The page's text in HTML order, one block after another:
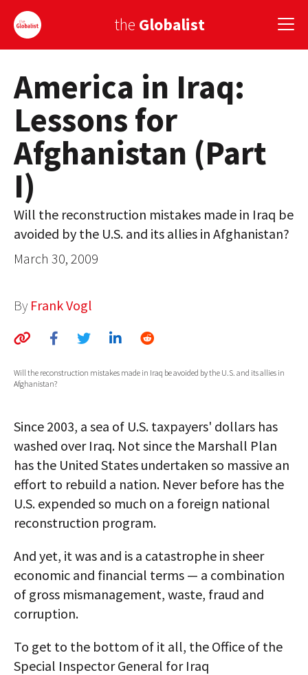
the Globalist
Sign Up
EUROPE
AMERICA
ASIA
GLOBAL PAIRINGS
GLOBALISM
GLOBAL CUISINE
MEDIA
America in Iraq:
Lessons for
Afghanistan (Part
I)
Will the reconstruction mistakes made in Iraq be
avoided by the U.S. and its allies in Afghanistan?
March 30, 2009
By Frank Vogl
Will the reconstruction mistakes made in Iraq be avoided by the U.S. and its allies in
Afghanistan?
Since 2003, a sea of U.S. taxpayers' dollars has
washed over Iraq. Not since the Marshall Plan
has the United States undertaken so massive an
effort to rebuild a nation. Never before has the
U.S. expended so much on a foreign national
reconstruction program.
And yet, it was and is a catastrophe in sheer
economic and financial terms — a combination
of gross mismanagement, waste, fraud and
corruption.
To get to the bottom of it all, the Office of the
Special Inspector General for Iraq